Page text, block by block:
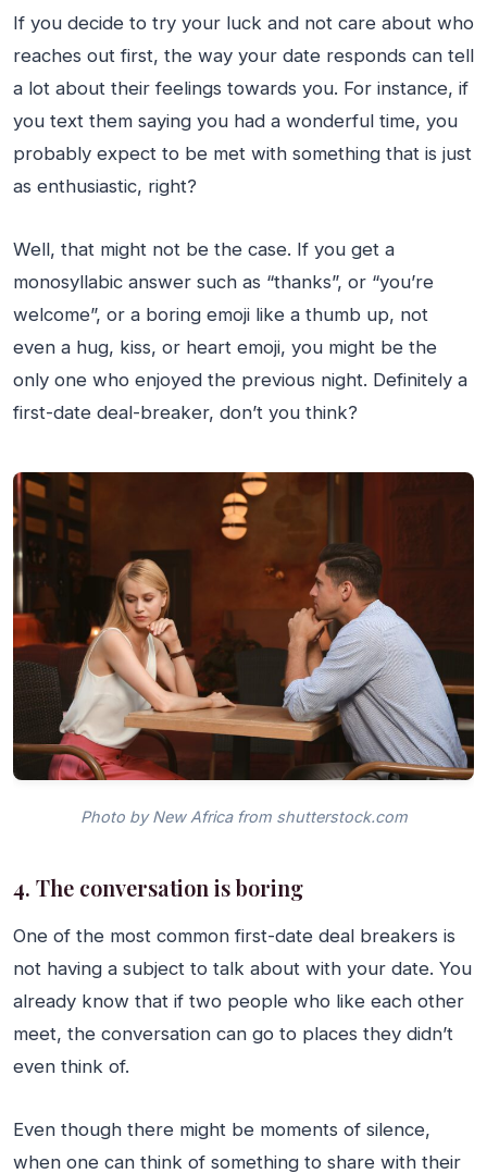
If you decide to try your luck and not care about who
reaches out first, the way your date responds can tell
a lot about their feelings towards you. For instance, if
you text them saying you had a wonderful time, you
probably expect to be met with something that is just
as enthusiastic, right?
Well, that might not be the case. If you get a
monosyllabic answer such as “thanks”, or “you’re
welcome”, or a boring emoji like a thumb up, not
even a hug, kiss, or heart emoji, you might be the
only one who enjoyed the previous night. Definitely a
first-date deal-breaker, don’t you think?
Photo by New Africa from shutterstock.com
4. The conversation is boring
One of the most common first-date deal breakers is
not having a subject to talk about with your date. You
already know that if two people who like each other
meet, the conversation can go to places they didn’t
even think of.
Even though there might be moments of silence,
when one can think of something to share with their